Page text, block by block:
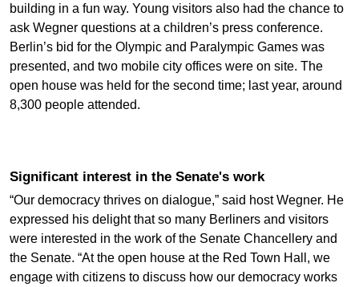
building in a fun way. Young visitors also had the chance to
ask Wegner questions at a children’s press conference.
Berlin’s bid for the Olympic and Paralympic Games was
presented, and two mobile city offices were on site. The
open house was held for the second time; last year, around
8,300 people attended.
Significant interest in the Senate's work
“Our democracy thrives on dialogue,” said host Wegner. He
expressed his delight that so many Berliners and visitors
were interested in the work of the Senate Chancellery and
the Senate. “At the open house at the Red Town Hall, we
engage with citizens to discuss how our democracy works